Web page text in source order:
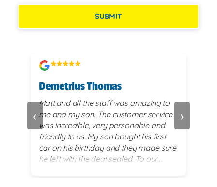
SUBMIT
‹
Demetrius Thomas
Matt and all the staff was amazing to
me and my son. The customer service
was incredible, very personable and
friendly to us. My son bought his first
car on his birthday and they made sure
he left with the deal sealed. To our
›